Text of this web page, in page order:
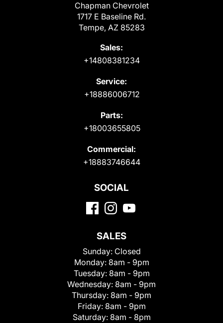
Chapman Chevrolet
1717 E Baseline Rd.
Tempe, AZ 85283
Sales:
+14808381234
Service:
+18886006712
Parts:
+18003655805
Commercial:
+18883746644
SOCIAL
SALES
Sunday: Closed
Monday: 8am - 9pm
Tuesday: 8am - 9pm
Wednesday: 8am - 9pm
Thursday: 8am - 9pm
Friday: 8am - 9pm
Saturday: 8am - 8pm